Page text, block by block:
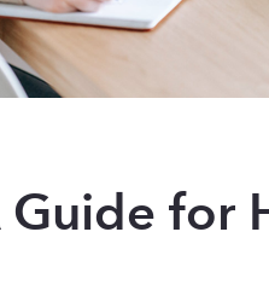
for